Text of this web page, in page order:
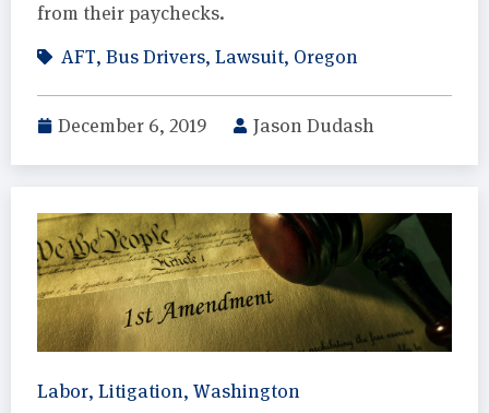
from their paychecks.
AFT, Bus Drivers, Lawsuit, Oregon
December 6, 2019 Jason Dudash
Labor, Litigation, Washington